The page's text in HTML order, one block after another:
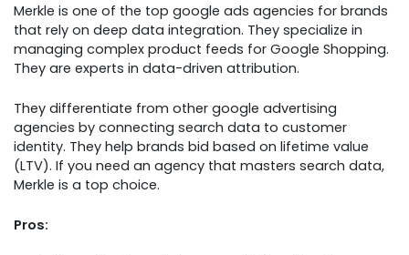
Merkle is one of the top google ads agencies for brands
that rely on deep data integration. They specialize in
managing complex product feeds for Google Shopping.
They are experts in data-driven attribution.
They differentiate from other google advertising
agencies by connecting search data to customer
identity. They help brands bid based on lifetime value
(LTV). If you need an agency that masters search data,
Merkle is a top choice.
Pros: